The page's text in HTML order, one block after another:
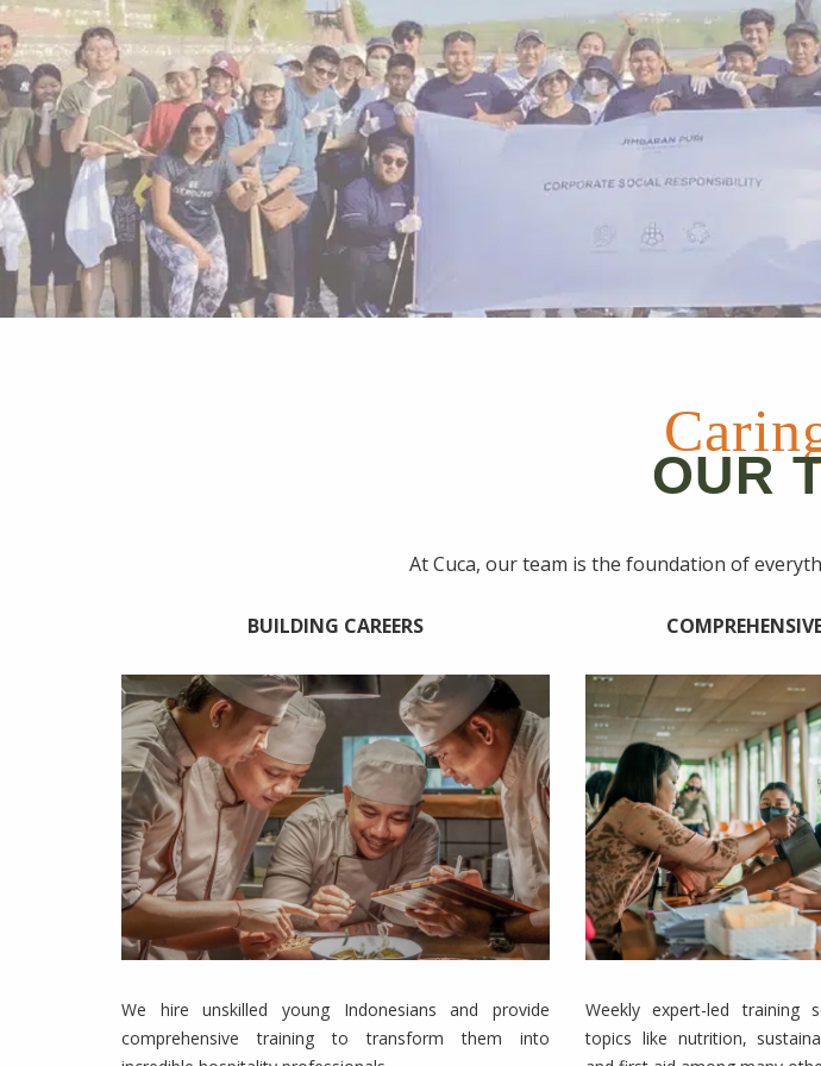
OUR
At Cuca, our team is the foundation of
BUILDING CAREERS
We hire unskilled young Indonesians and provide
comprehensive training to transform them into
Weekly expert-led training
topics like nutrition,